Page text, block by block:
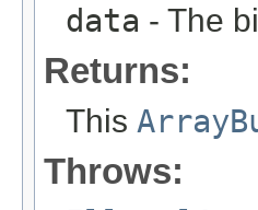
data - The
Returns:
This
Throws: